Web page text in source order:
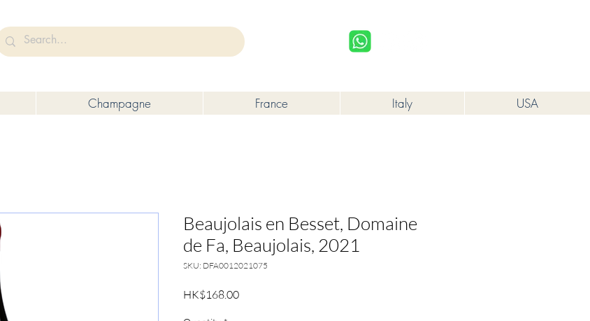
Champagne France Italy USA
Beaujolais en Besset, Domaine
de Fa, Beaujolais, 2021
SKU: DFA0012021075
HK$168.00Price